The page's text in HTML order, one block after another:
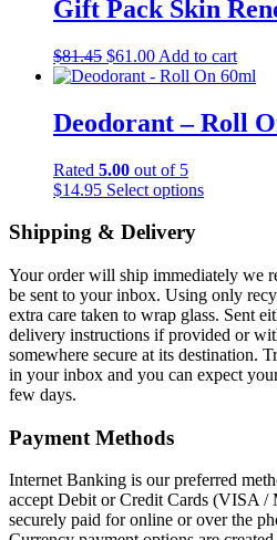
on
Gift Pack Skin
$81.45 Original
price
$81.45.
$61.00Current
price
$61.00.
Add to cart
Deodorant – Roll
Rated 5.00 out of 5
$14.95 Select optionsThis
variants.
The
options
may
be
chosen
on
Shipping & Delivery
Your order will ship immediately we
be sent to your inbox. Using only
extra care taken to wrap glass. Sent
delivery instructions if provided or
somewhere secure at its destination.
in your inbox and you can expect
few days.
Payment Methods
Internet Banking is our preferred
accept Debit or Credit Cards (VISA /
securely paid for online or over the